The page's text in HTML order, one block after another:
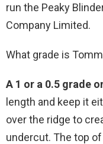
run the Peaky
Company Limited.
What grade is
A 1 or a 0.5 grade
length and keep it
over the ridge to
undercut. The top